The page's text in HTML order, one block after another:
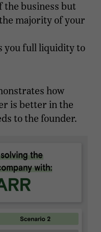
the business but
majority of your
you full liquidity to
how
is better in the
to the founder.